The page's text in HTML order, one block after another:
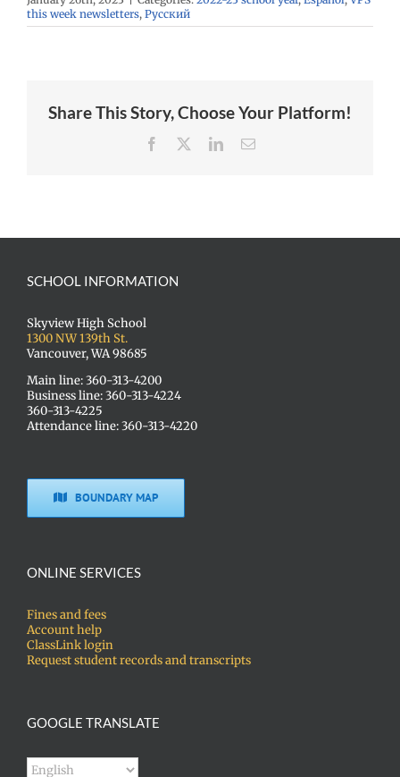
this week newsletters, Русский
Share This Story, Choose Your Platform!
Facebook LinkedInEmail
SCHOOL INFORMATION
Skyview High School
1300 NW 139th St.
Vancouver, WA 98685
Main line: 360-313-4200
Business line: 360-313-4224
360-313-4225
Attendance line: 360-313-4220
BOUNDARY MAP
ONLINE SERVICES
Fines and fees
Account help
ClassLink login
Request student records and transcripts
GOOGLE TRANSLATE